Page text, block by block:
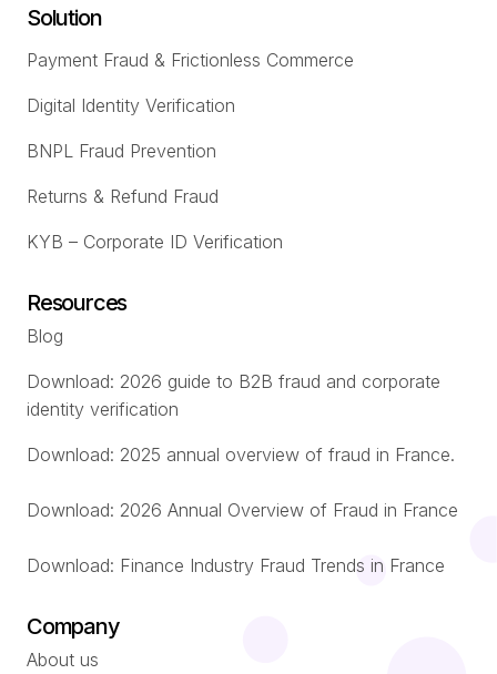
Solution
Payment Fraud & Frictionless Commerce
Digital Identity Verification
BNPL Fraud Prevention
Returns & Refund Fraud
KYB – Corporate ID Verification
Resources
Blog
Download: 2026 guide to B2B fraud and corporate
identity verification
Download: 2025 annual overview of fraud in France.
Download: 2026 Annual Overview of Fraud in France
Download: Finance Industry Fraud Trends in France
Company
About us